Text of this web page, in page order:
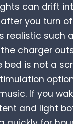
can drift
you turn
realistic such
charger
bed is not a
If you
and light